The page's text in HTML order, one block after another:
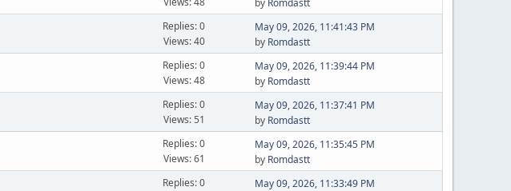
by Romdastt
Replies: 0
Views: 40
May 09, 2026, 11:41:43 PM
by Romdastt
Replies: 0
Views: 48
May 09, 2026, 11:39:44 PM
by Romdastt
Replies: 0
Views: 51
May 09, 2026, 11:37:41 PM
by Romdastt
Replies: 0
Views: 61
May 09, 2026, 11:35:45 PM
by Romdastt
Replies: 0
May 09, 2026, 11:33:49 PM